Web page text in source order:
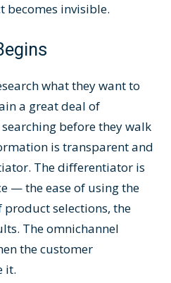
becomes invisible.
what they want to
a great deal of
before they walk
is transparent and
The differentiator is
— the ease of using the
selections, the
The omnichannel
the customer
it.